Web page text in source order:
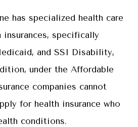
has specialized health care
insurances, specifically
and SSI Disability,
under the Affordable
companies cannot
for health insurance who
conditions.